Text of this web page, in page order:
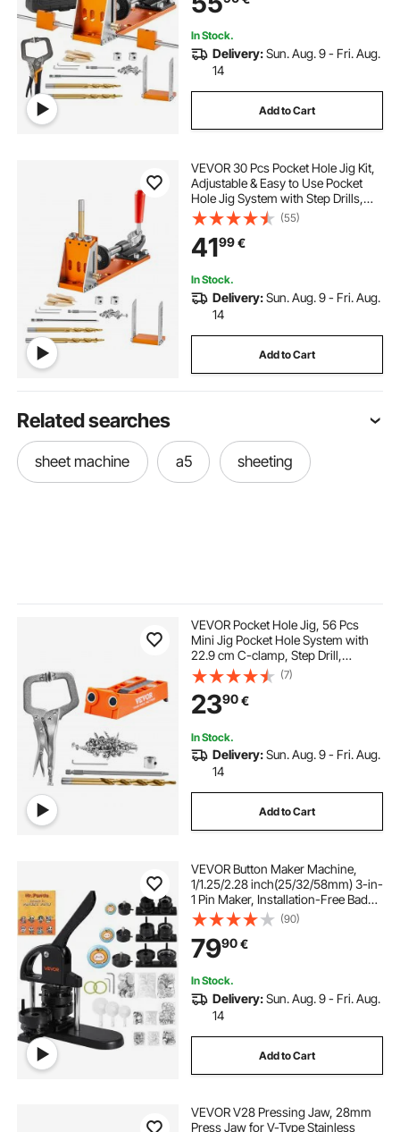
In Stock.
Delivery:Sun. Aug. 9 - Fri. Aug.
14
Add to Cart
VEVOR 30 Pcs Pocket Hole Jig Kit,
Adjustable & Easy to Use Pocket
Hole Jig System with Step Drills,
Wrenches, Drill Stop Rings, and
Square Drive Bits, Dual Scale Marks
for DIY Carpentry Projects
(55)
4199€
In Stock.
Delivery:Sun. Aug. 9 - Fri. Aug.
14
Add to Cart
Related searches
sheet machine a5 sheeting
VEVOR Pocket Hole Jig, 56 Pcs
Mini Jig Pocket Hole System with
22.9 cm C-clamp, Step Drill,
Wrench, Drill Stop Ring, Square
Drive Bit, and Screws, for DIY
Carpentry Projects
(7)
2390€
In Stock.
Delivery:Sun. Aug. 9 - Fri. Aug.
14
Add to Cart
VEVOR Button Maker Machine,
1/1.25/2.28 inch(25/32/58mm) 3-in-
1 Pin Maker, Installation-Free Badge
Punch Press Kit, Button Making
Supplies with 300pcs Button Parts,
Circle Cutter, Magic Book
(90)
7990€
In Stock.
Delivery:Sun. Aug. 9 - Fri. Aug.
14
Add to Cart
VEVOR V28 Pressing Jaw, 28mm
Press Jaw for V-Type Stainless